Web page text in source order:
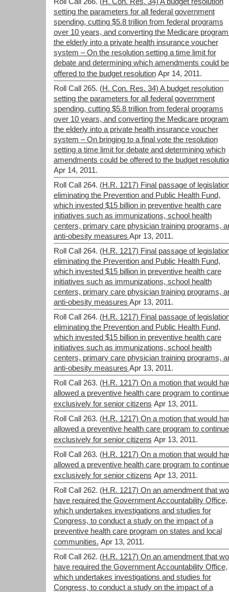
setting the parameters for all federal government
spending, cutting $5.8 trillion from federal programs
over 10 years, and converting the Medicare
the elderly into a private health insurance voucher
system – On the resolution setting a time limit for
debate and determining which amendments could be
offered to the budget resolution Apr 14, 2011.
Roll Call 265. (H. Con. Res. 34) A budget resolution
setting the parameters for all federal government
spending, cutting $5.8 trillion from federal programs
over 10 years, and converting the Medicare
the elderly into a private health insurance voucher
system – On bringing to a final vote the resolution
setting a time limit for debate and determining which
amendments could be offered to the budget
Apr 14, 2011.
Roll Call 264. (H.R. 1217) Final passage of
eliminating the Prevention and Public Health Fund,
which invested $15 billion in preventive health care
initiatives such as immunizations, school health
centers, primary care physician training programs,
anti-obesity measures Apr 13, 2011.
Roll Call 264. (H.R. 1217) Final passage of
eliminating the Prevention and Public Health Fund,
which invested $15 billion in preventive health care
initiatives such as immunizations, school health
centers, primary care physician training programs,
anti-obesity measures Apr 13, 2011.
Roll Call 264. (H.R. 1217) Final passage of
eliminating the Prevention and Public Health Fund,
which invested $15 billion in preventive health care
initiatives such as immunizations, school health
centers, primary care physician training programs,
anti-obesity measures Apr 13, 2011.
Roll Call 263. (H.R. 1217) On a motion that would
allowed a preventive health care program to continue
exclusively for senior citizens Apr 13, 2011.
Roll Call 263. (H.R. 1217) On a motion that would
allowed a preventive health care program to continue
exclusively for senior citizens Apr 13, 2011.
Roll Call 263. (H.R. 1217) On a motion that would
allowed a preventive health care program to continue
exclusively for senior citizens Apr 13, 2011.
Roll Call 262. (H.R. 1217) On an amendment that
have required the Government Accountability Office,
which undertakes investigations and studies for
Congress, to conduct a study on the impact of a
preventive health care program on states and local
communities. Apr 13, 2011.
Roll Call 262. (H.R. 1217) On an amendment that
have required the Government Accountability Office,
which undertakes investigations and studies for
Congress, to conduct a study on the impact of a